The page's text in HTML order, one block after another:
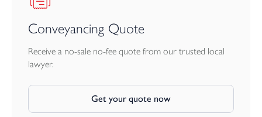
Conveyancing Quote
Receive a no-sale no-fee quote from our trusted local
lawyer.
Get your quote now